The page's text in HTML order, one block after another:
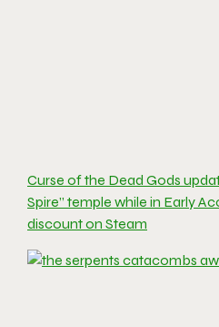
Curse of the Dead Gods
Spire” temple while in Early
discount on Steam